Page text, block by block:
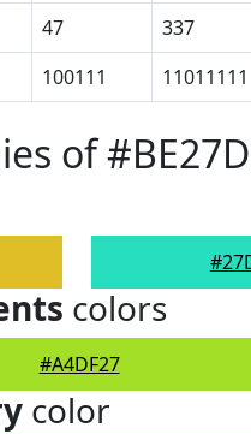
47 337
100111 11011111
of
colors
#A4DF27
color